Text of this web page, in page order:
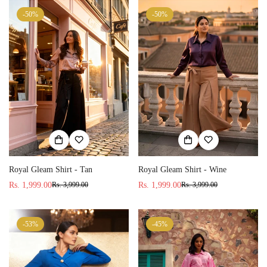
-50%
Royal Gleam Shirt - Tan
Sale
Rs. 1,999.00
Regular
Rs. 3,999.00
-50%
Royal Gleam Shirt - Wine
Sale
Rs. 1,999.00
Regular
Rs. 3,999.00
-53% -45%